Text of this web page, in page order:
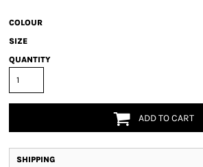
COLOUR
SIZE
QUANTITY
ADD TO CART
SHIPPING